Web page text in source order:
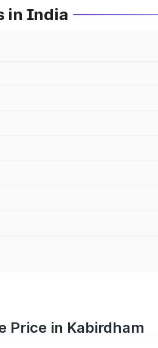
in India
Price in Kabirdham